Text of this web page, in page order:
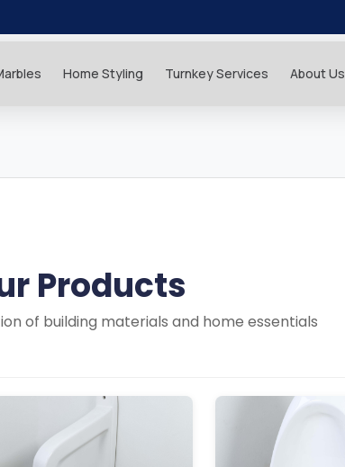
Home Styling Turnkey Services About Us
Products
of building materials and home essentials